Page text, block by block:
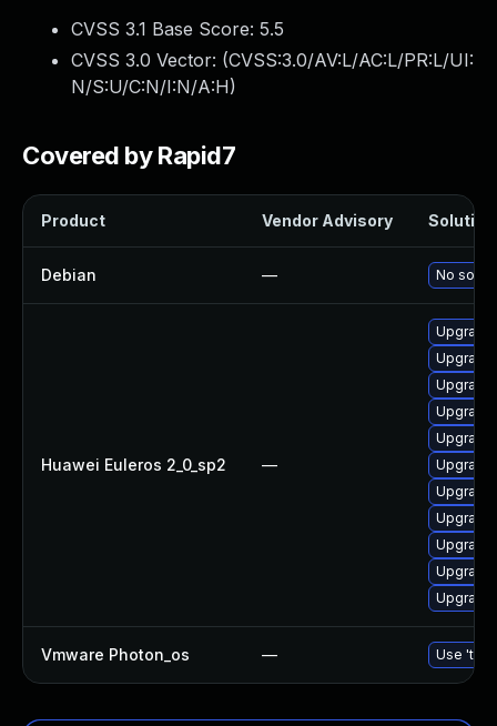
CVSS 3.1 Base Score: 5.5
CVSS 3.0 Vector: (CVSS:3.0/AV:L/AC:L/PR:L/UI:
N/S:U/C:N/I:N/A:H)
Covered by Rapid7
Product Vendor Advisory Solution
Debian — No
Huawei Euleros 2_0_sp2 —
Upgrade
Vmware Photon_os — Use